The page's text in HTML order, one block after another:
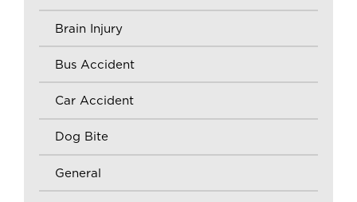
Brain Injury
Bus Accident
Car Accident
Dog Bite
General